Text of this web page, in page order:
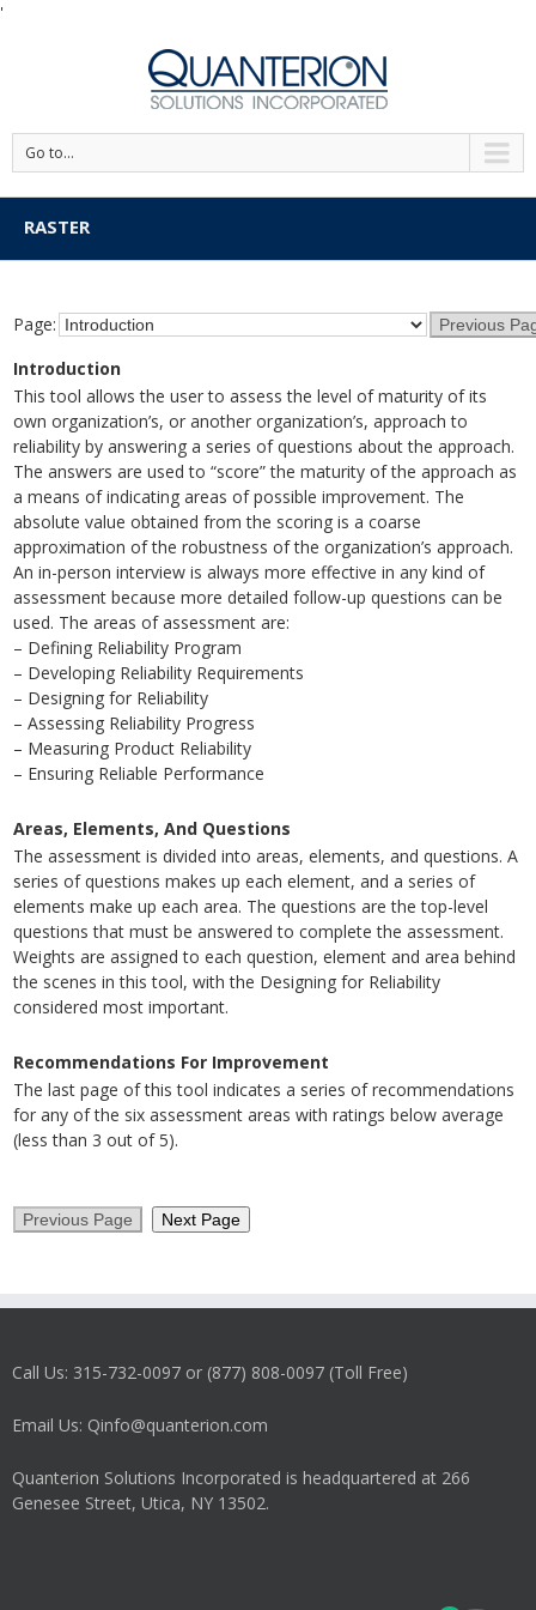
'
Go to...
RASTER
Page:
Introduction
This tool allows the user to assess the level of maturity of its
own organization’s, or another organization’s, approach to
reliability by answering a series of questions about the approach.
The answers are used to “score” the maturity of the approach as
a means of indicating areas of possible improvement. The
absolute value obtained from the scoring is a coarse
approximation of the robustness of the organization’s approach.
An in-person interview is always more effective in any kind of
assessment because more detailed follow-up questions can be
used. The areas of assessment are:
– Defining Reliability Program
– Developing Reliability Requirements
– Designing for Reliability
– Assessing Reliability Progress
– Measuring Product Reliability
– Ensuring Reliable Performance
Areas, Elements, And Questions
The assessment is divided into areas, elements, and questions. A
series of questions makes up each element, and a series of
elements make up each area. The questions are the top-level
questions that must be answered to complete the assessment.
Weights are assigned to each question, element and area behind
the scenes in this tool, with the Designing for Reliability
considered most important.
Recommendations For Improvement
The last page of this tool indicates a series of recommendations
for any of the six assessment areas with ratings below average
(less than 3 out of 5).
Call Us: 315-732-0097 or (877) 808-0097 (Toll Free)
Email Us: Qinfo@quanterion.com
Quanterion Solutions Incorporated is headquartered at 266
Genesee Street, Utica, NY 13502.